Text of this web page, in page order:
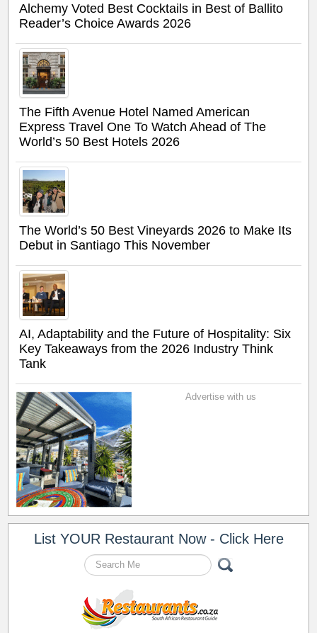
Alchemy Voted Best Cocktails in Best of Ballito
Reader’s Choice Awards 2026
The Fifth Avenue Hotel Named American
Express Travel One To Watch Ahead of The
World’s 50 Best Hotels 2026
The World’s 50 Best Vineyards 2026 to Make Its
Debut in Santiago This November
AI, Adaptability and the Future of Hospitality: Six
Key Takeaways from the 2026 Industry Think
Tank
Advertise with us
List YOUR Restaurant Now - Click Here